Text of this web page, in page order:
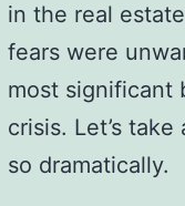
in the real
fears were
most significant
crisis. Let’s
so dramatically.